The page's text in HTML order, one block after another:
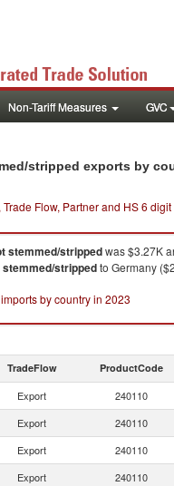
Non-Tariff Measures GVC
stripped exports by
Flow, Partner and HS 6 digit
stemmed/strippedwas $3.27K
stemmed/strippedto Germany
by country in 2023
TradeFlow ProductCode
Export 240110
Export 240110
Export 240110
Export 240110